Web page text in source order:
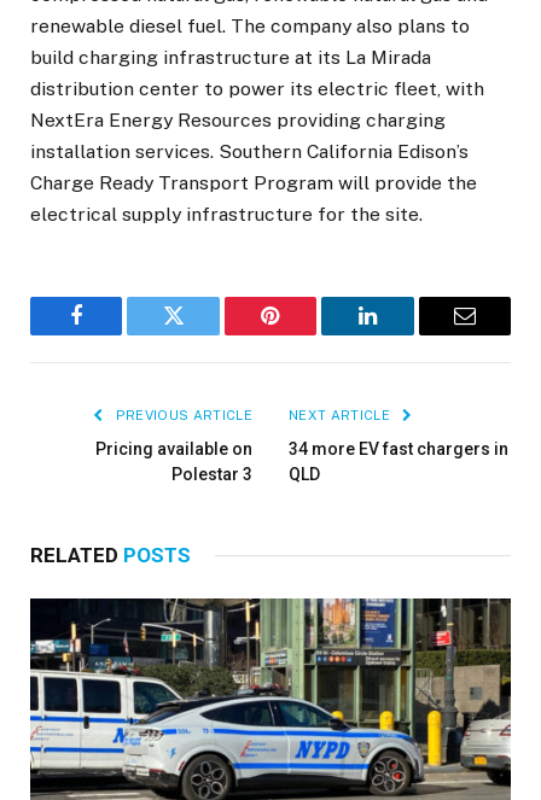
renewable diesel fuel. The company also plans to
build charging infrastructure at its La Mirada
distribution center to power its electric fleet, with
NextEra Energy Resources providing charging
installation services. Southern California Edison’s
Charge Ready Transport Program will provide the
electrical supply infrastructure for the site.
Facebook Twitter Pinterest LinkedIn Email
PREVIOUS ARTICLE
Pricing available on
Polestar 3
NEXT ARTICLE
34 more EV fast chargers in
QLD
RELATED POSTS